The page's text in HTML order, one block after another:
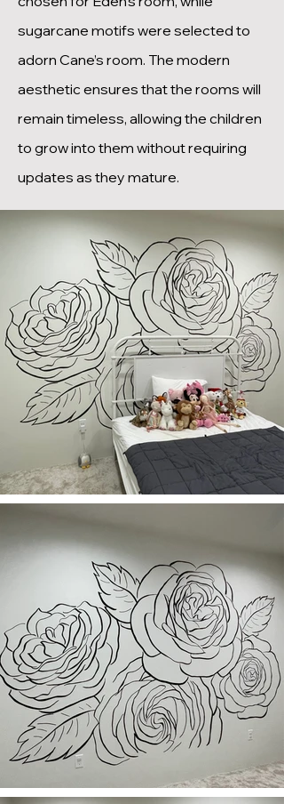
sugarcane motifs were selected to
adorn Cane’s room. The modern
aesthetic ensures that the rooms will
remain timeless, allowing the children
to grow into them without requiring
updates as they mature.